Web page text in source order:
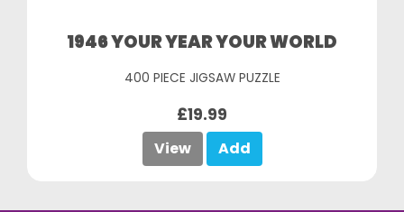
1946 YOUR YEAR YOUR WORLD
400 PIECE JIGSAW PUZZLE
£19.99
View Add